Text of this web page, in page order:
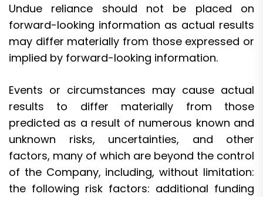
Undue reliance should not be placed on
forward-looking information as actual results
may differ materially from those expressed or
implied by forward-looking information.
Events or circumstances may cause actual
results to differ materially from those
predicted as a result of numerous known and
unknown risks, uncertainties, and other
factors, many of which are beyond the control
of the Company, including, without limitation:
the following risk factors: additional funding